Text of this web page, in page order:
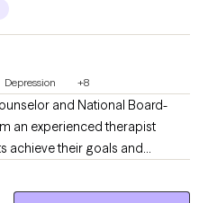
Depression +8
and National Board-
an experienced therapist
achieve their goals and
with a competent mental